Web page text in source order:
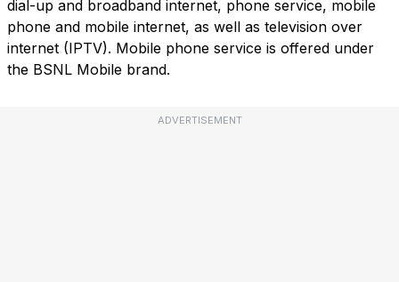
dial-up and broadband internet, phone service, mobile
phone and mobile internet, as well as television over
internet (IPTV). Mobile phone service is offered under
the BSNL Mobile brand.
ADVERTISEMENT